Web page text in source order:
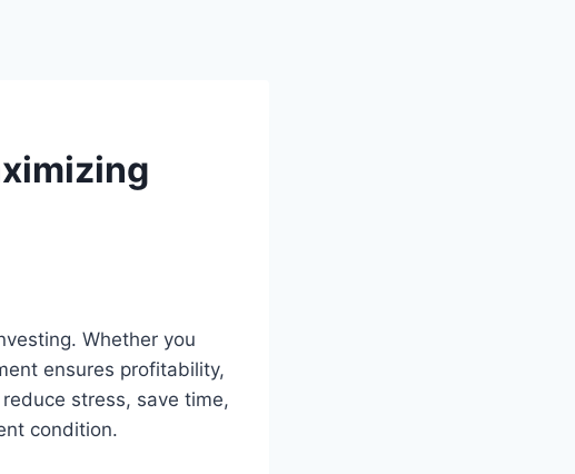
Whether you
ensures profitability,
stress, save time,
condition.